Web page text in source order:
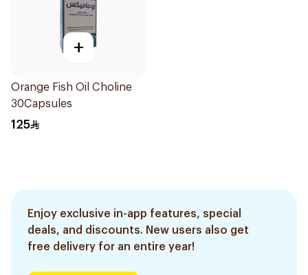
+
Orange Fish Oil Choline
30Capsules
125
Enjoy exclusive in-app features, special
deals, and discounts. New users also get
free delivery for an entire year!